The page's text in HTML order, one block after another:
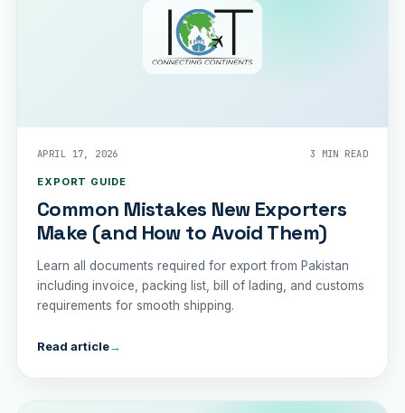
APRIL 17, 2026 3 MIN READ
EXPORT GUIDE
Common Mistakes New Exporters
Make (and How to Avoid Them)
Learn all documents required for export from Pakistan
including invoice, packing list, bill of lading, and customs
requirements for smooth shipping.
Read article→